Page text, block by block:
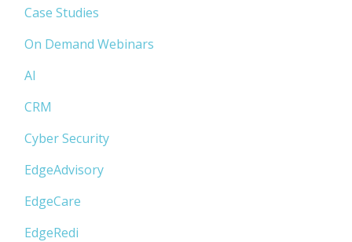
Case Studies
On Demand Webinars
AI
CRM
Cyber Security
EdgeAdvisory
EdgeCare
EdgeRedi